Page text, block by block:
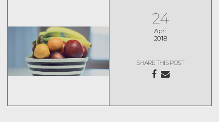
24
April
2018
SHARE THIS POST